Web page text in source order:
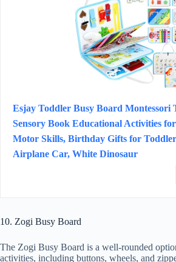
Esjay Toddler Busy Board Montessori
Sensory Book Educational Activities
Motor Skills, Birthday Gifts for
Airplane Car, White Dinosaur
10. Zogi Busy Board
The Zogi Busy Board is a well-rounded
activities, including buttons, wheels, and